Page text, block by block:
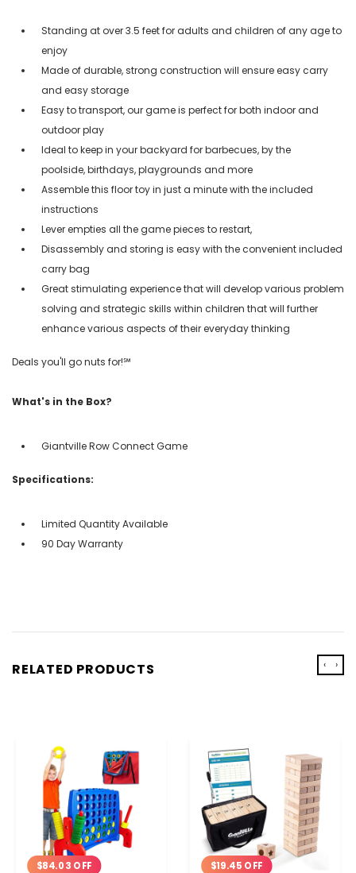
Standing at over 3.5 feet for adults and children of any age to
enjoy
Made of durable, strong construction will ensure easy carry
and easy storage
Easy to transport, our game is perfect for both indoor and
outdoor play
Ideal to keep in your backyard for barbecues, by the
poolside, birthdays, playgrounds and more
Assemble this floor toy in just a minute with the included
instructions
Lever empties all the game pieces to restart,
Disassembly and storing is easy with the convenient included
carry bag
Great stimulating experience that will develop various problem
solving and strategic skills within children that will further
enhance various aspects of their everyday thinking
Deals you'll go nuts for!℠
What's in the Box?
Giantville Row Connect Game
Specifications:
Limited Quantity Available
90 Day Warranty
RELATED PRODUCTS
$84.03 OFF $19.45 OFF
‹ ›